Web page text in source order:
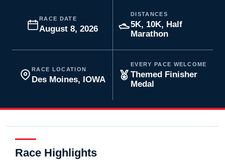
RACE DATE
August 8, 2026
DISTANCES
5K, 10K, Half
Marathon
RACE LOCATION
Des Moines, IOWA
EVERY PACE WELCOME
Themed Finisher
Medal
Race Highlights